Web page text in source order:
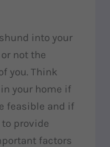
into your
not the
you. Think
your home if
feasible and if
provide
factors